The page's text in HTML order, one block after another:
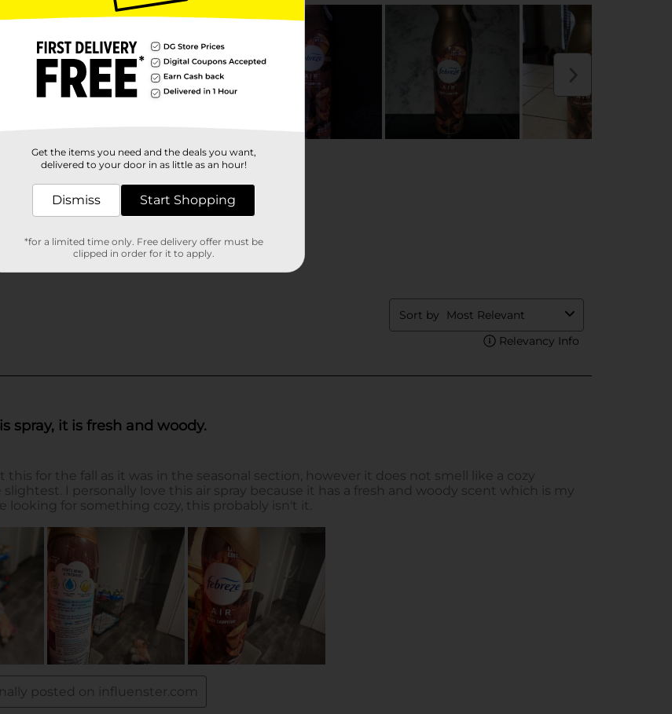
Get the items you need and the deals you want,
delivered to your door in as little as an hour!
Dismiss Start Shopping
*for a limited time only. Free delivery offer must be
clipped in order for it to apply.